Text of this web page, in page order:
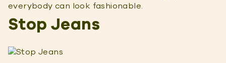
everybody can look fashionable.
Stop Jeans